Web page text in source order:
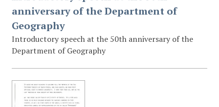
anniversary of the Department of
Geography
Introductory speech at the 50th anniversary of the
Department of Geography